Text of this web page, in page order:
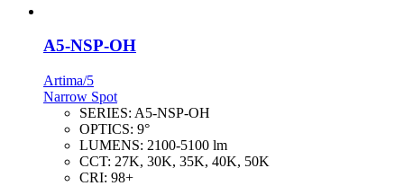
A5-NSP-OH
Artima/5
Narrow Spot
SERIES: A5-NSP-OH
OPTICS: 9°
LUMENS: 2100-5100 lm
CCT: 27K, 30K, 35K, 40K, 50K
CRI: 98+